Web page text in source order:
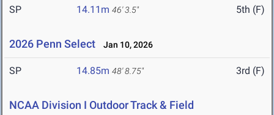
SP 14.11m 46' 3.5" 5th (F)
2026 Penn Select Jan 10, 2026
SP 14.85m 48' 8.75" 3rd (F)
NCAA Division I Outdoor Track & Field